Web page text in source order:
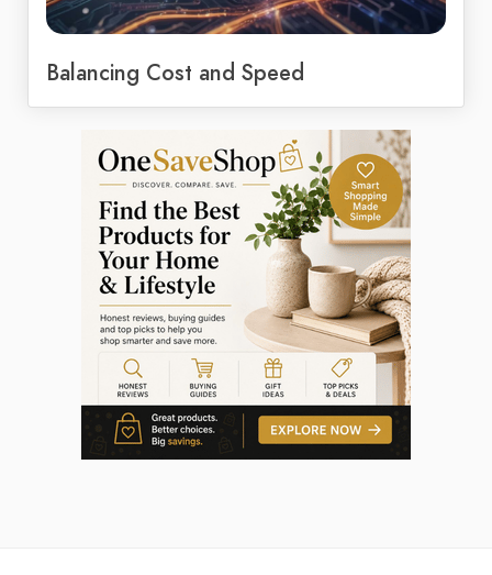
Balancing Cost and Speed